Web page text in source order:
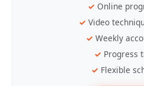
Online
Video
Weekly
Progress
Flexible